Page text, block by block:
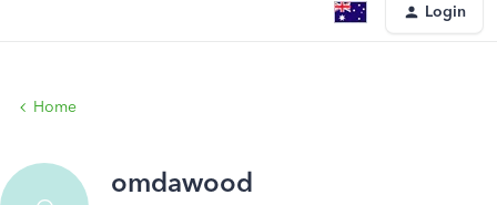
Login
Home
omdawood